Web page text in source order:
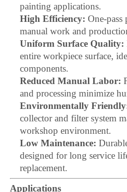
painting applications.
High Efficiency: One-pass
manual work and
Uniform Surface Quality:
entire workpiece surface,
components.
Reduced Manual Labor:
and processing minimize
Environmentally
collector and filter system
workshop environment.
Low Maintenance:
designed for long service
replacement.
Applications